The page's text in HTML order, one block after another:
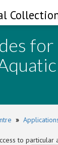
for
»
to particular